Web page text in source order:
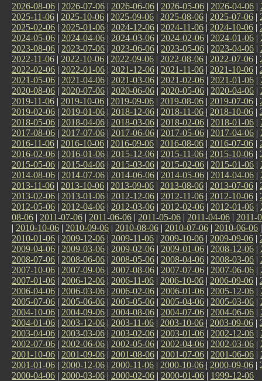
2026-08-06 | 2026-07-06 | 2026-06-06 | 2026-05-06 | 2026-04-06 |
2025-11-06 | 2025-10-06 | 2025-09-06 | 2025-08-06 | 2025-07-06 |
2025-02-06 | 2025-01-06 | 2024-12-06 | 2024-11-06 | 2024-10-06 |
2024-05-06 | 2024-04-06 | 2024-03-06 | 2024-02-06 | 2024-01-06 |
2023-08-06 | 2023-07-06 | 2023-06-06 | 2023-05-06 | 2023-04-06 |
2022-11-06 | 2022-10-06 | 2022-09-06 | 2022-08-06 | 2022-07-06 |
2022-02-06 | 2022-01-06 | 2021-12-06 | 2021-11-06 | 2021-10-06 |
2021-05-06 | 2021-04-06 | 2021-03-06 | 2021-02-06 | 2021-01-06 |
2020-08-06 | 2020-07-06 | 2020-06-06 | 2020-05-06 | 2020-04-06 |
2019-11-06 | 2019-10-06 | 2019-09-06 | 2019-08-06 | 2019-07-06 |
2019-02-06 | 2019-01-06 | 2018-12-06 | 2018-11-06 | 2018-10-06 |
2018-05-06 | 2018-04-06 | 2018-03-06 | 2018-02-06 | 2018-01-06 |
2017-08-06 | 2017-07-06 | 2017-06-06 | 2017-05-06 | 2017-04-06 |
2016-11-06 | 2016-10-06 | 2016-09-06 | 2016-08-06 | 2016-07-06 |
2016-02-06 | 2016-01-06 | 2015-12-06 | 2015-11-06 | 2015-10-06 |
2015-05-06 | 2015-04-06 | 2015-03-06 | 2015-02-06 | 2015-01-06 |
2014-08-06 | 2014-07-06 | 2014-06-06 | 2014-05-06 | 2014-04-06 |
2013-11-06 | 2013-10-06 | 2013-09-06 | 2013-08-06 | 2013-07-06 |
2013-02-06 | 2013-01-06 | 2012-12-06 | 2012-11-06 | 2012-10-06 |
2012-05-06 | 2012-04-06 | 2012-03-06 | 2012-02-06 | 2012-01-06 |
08-06 | 2011-07-06 | 2011-06-06 | 2011-05-06 | 2011-04-06 | 2011-
| 2010-10-06 | 2010-09-06 | 2010-08-06 | 2010-07-06 | 2010-06-06
2010-01-06 | 2009-12-06 | 2009-11-06 | 2009-10-06 | 2009-09-06 |
2009-04-06 | 2009-03-06 | 2009-02-06 | 2009-01-06 | 2008-12-06 |
2008-07-06 | 2008-06-06 | 2008-05-06 | 2008-04-06 | 2008-03-06 |
2007-10-06 | 2007-09-06 | 2007-08-06 | 2007-07-06 | 2007-06-06 |
2007-01-06 | 2006-12-06 | 2006-11-06 | 2006-10-06 | 2006-09-06 |
2006-04-06 | 2006-03-06 | 2006-02-06 | 2006-01-06 | 2005-12-06 |
2005-07-06 | 2005-06-06 | 2005-05-06 | 2005-04-06 | 2005-03-06 |
2004-10-06 | 2004-09-06 | 2004-08-06 | 2004-07-06 | 2004-06-06 |
2004-01-06 | 2003-12-06 | 2003-11-06 | 2003-10-06 | 2003-09-06 |
2003-04-06 | 2003-03-06 | 2003-02-06 | 2003-01-06 | 2002-12-06 |
2002-07-06 | 2002-06-06 | 2002-05-06 | 2002-04-06 | 2002-03-06 |
2001-10-06 | 2001-09-06 | 2001-08-06 | 2001-07-06 | 2001-06-06 |
2001-01-06 | 2000-12-06 | 2000-11-06 | 2000-10-06 | 2000-09-06 |
2000-04-06 | 2000-03-06 | 2000-02-06 | 2000-01-06 | 1999-12-06